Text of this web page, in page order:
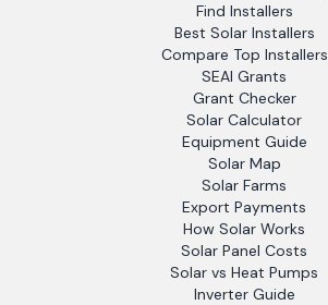
Find Installers
Best Solar Installers
Compare Top Installers
SEAI Grants
Grant Checker
Solar Calculator
Equipment Guide
Solar Map
Solar Farms
Export Payments
How Solar Works
Solar Panel Costs
Solar vs Heat Pumps
Inverter Guide